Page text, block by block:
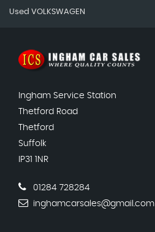
Used VOLKSWAGEN
Ingham Service Station
Thetford Road
Thetford
Suffolk
IP31 1NR
01284 728284
inghamcarsales@gmail.com